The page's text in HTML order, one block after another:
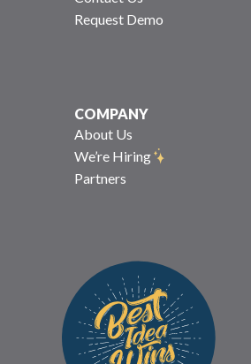
Request Demo
COMPANY
About Us
We’re Hiring
Partners